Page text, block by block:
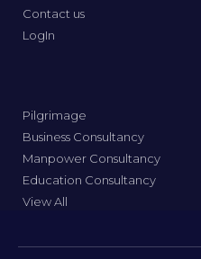
Contact us
LogIn
Pilgrimage
Business Consultancy
Manpower Consultancy
Education Consultancy
View All